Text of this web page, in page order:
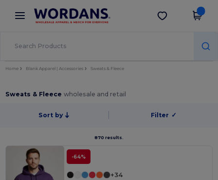
× Wordans App
Better prices on app!
Get the app
Home Blank Apparel | Accessories Sweats & Fleece
Sweats & Fleecewholesale and retail
Sort by Filter ✓
870 results.
-64%
+34